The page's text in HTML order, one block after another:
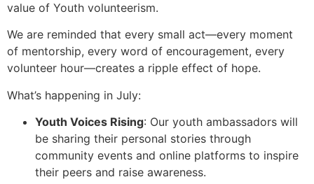
value of Youth volunteerism.
We are reminded that every small act—every moment
of mentorship, every word of encouragement, every
volunteer hour—creates a ripple effect of hope.
What’s happening in July:
Youth Voices Rising: Our youth ambassadors will
be sharing their personal stories through
community events and online platforms to inspire
their peers and raise awareness.